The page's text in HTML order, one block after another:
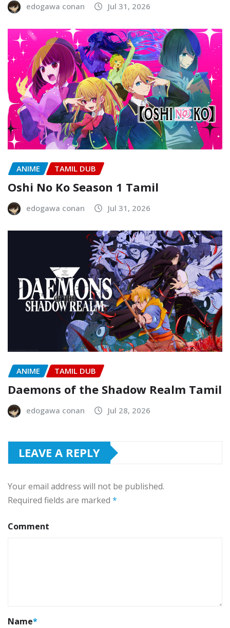
edogawa conan Jul 31, 2026
ANIME TAMIL DUB
Oshi No Ko Season 1 Tamil
edogawa conan Jul 31, 2026
ANIME TAMIL DUB
Daemons of the Shadow Realm Tamil
edogawa conan Jul 28, 2026
LEAVE A REPLY
Your email address will not be published.
Required fields are marked *
Comment
Name*